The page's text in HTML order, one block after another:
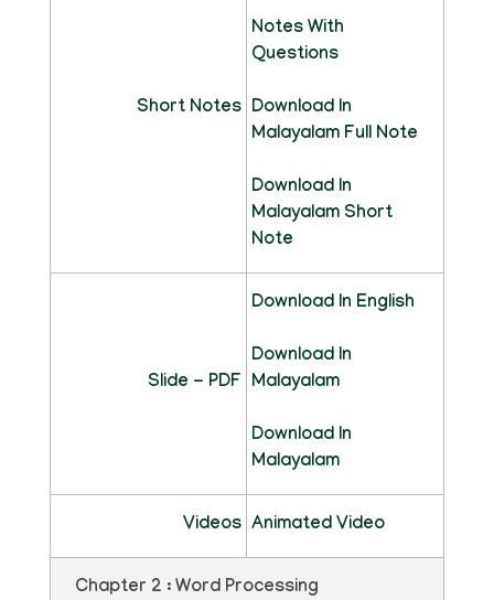
Short Notes
Notes With
Questions
Download In
Malayalam Full Note
Download In
Malayalam Short
Note
Slide - PDF
Download In English
Download In
Malayalam
Download In
Malayalam
Videos Animated Video
Chapter 2 : Word Processing